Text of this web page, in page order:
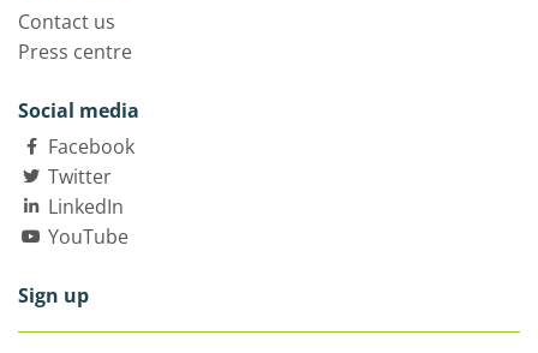
Contact us
Press centre
Social media
Facebook
Twitter
LinkedIn
YouTube
Sign up